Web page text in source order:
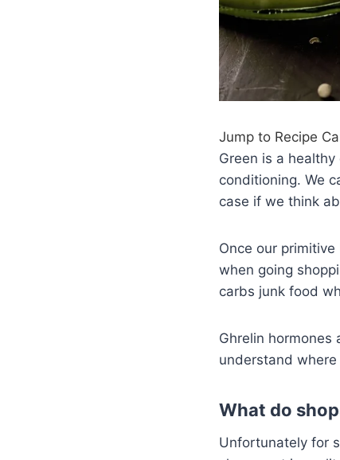
Jump to Recipe
Green is a
conditioning. We
case if we think
Once our
when going
carbs junk food
Ghrelin hormones
understand
What do
Unfortunately for